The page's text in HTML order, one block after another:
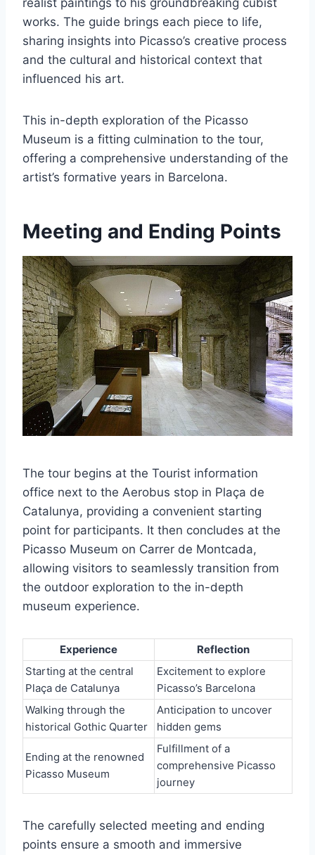
works. The guide brings each piece to life,
sharing insights into Picasso’s creative process
and the cultural and historical context that
influenced his art.
This in-depth exploration of the Picasso
Museum is a fitting culmination to the tour,
offering a comprehensive understanding of the
artist’s formative years in Barcelona.
Meeting and Ending Points
The tour begins at the Tourist information
office next to the Aerobus stop in Plaça de
Catalunya, providing a convenient starting
point for participants. It then concludes at the
Picasso Museum on Carrer de Montcada,
allowing visitors to seamlessly transition from
the outdoor exploration to the in-depth
museum experience.
Experience
Reflection
Starting at the central
Plaça de Catalunya
Excitement to explore
Picasso’s Barcelona
Walking through the
historical Gothic Quarter
Anticipation to uncover
hidden gems
Ending at the renowned
Picasso Museum
Fulfillment of a
comprehensive Picasso
journey
The carefully selected meeting and ending
points ensure a smooth and immersive